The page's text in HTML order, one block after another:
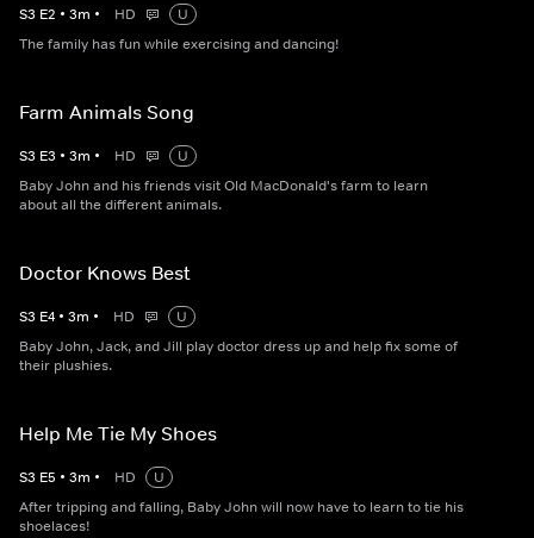
S3 E2 • 3m • HD
U
The family has fun while exercising and dancing!
Farm Animals Song
S3 E3 • 3m • HD
U
Baby John and his friends visit Old MacDonald's farm to learn
about all the different animals.
Doctor Knows Best
S3 E4 • 3m • HD
U
Baby John, Jack, and Jill play doctor dress up and help fix some of
their plushies.
Help Me Tie My Shoes
S3 E5 • 3m • HD
U
After tripping and falling, Baby John will now have to learn to tie his
shoelaces!